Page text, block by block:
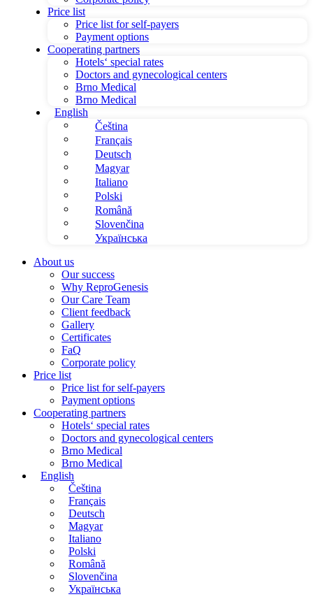
Price list
Price list for self-payers
Payment options
Cooperating partners
Hotels‘ special rates
Doctors and gynecological centers
Brno Medical
Brno Medical
English
Čeština
Français
Deutsch
Magyar
Italiano
Polski
Română
Slovenčina
Українська
About us
Our success
Why ReproGenesis
Our Care Team
Client feedback
Gallery
Certificates
FaQ
Corporate policy
Price list
Price list for self-payers
Payment options
Cooperating partners
Hotels‘ special rates
Doctors and gynecological centers
Brno Medical
Brno Medical
English
Čeština
Français
Deutsch
Magyar
Italiano
Polski
Română
Slovenčina
Українська